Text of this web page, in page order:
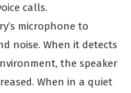
calls.
microphone to
noise. When it detects
the speaker
When in a quiet